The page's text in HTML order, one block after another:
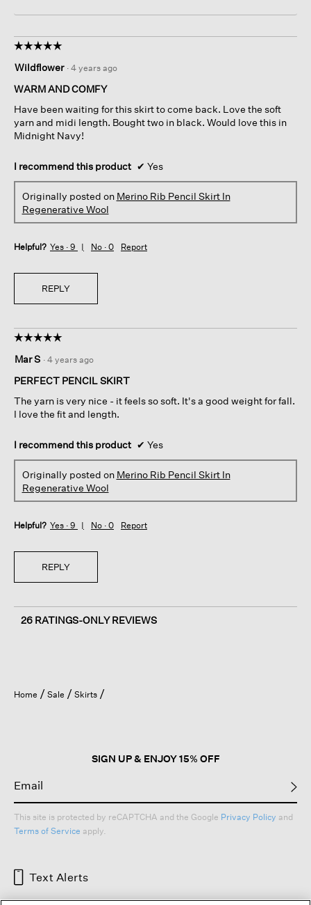
☆☆☆☆☆
☆☆☆☆☆
out
of
stars.
Wildflower · 4 years ago
WARM AND COMFY
Have been waiting for this skirt to come back. Love the soft
yarn and midi length. Bought two in black. Would love this in
Midnight Navy!
I recommend this product ✔ Yes
Originally posted on Merino Rib Pencil Skirt In
Regenerative Wool
Helpful? Yes · 9 No · 0 Report
REPLY
☆☆☆☆☆
☆☆☆☆☆
out
of
stars.
Mar S · 4 years ago
PERFECT PENCIL SKIRT
The yarn is very nice - it feels so soft. It's a good weight for fall.
I love the fit and length.
I recommend this product ✔ Yes
Originally posted on Merino Rib Pencil Skirt In
Regenerative Wool
Helpful? Yes · 9 No · 0 Report
REPLY
26 RATINGS-ONLY REVIEWS
Home Sale Skirts
SIGN UP & ENJOY 15% OFF
This site is protected by reCAPTCHA and the Google Privacy Policy and
Terms of Service apply.
Text Alerts